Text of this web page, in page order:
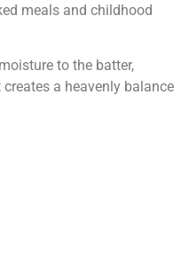
meals and childhood
to the batter,
a heavenly balance